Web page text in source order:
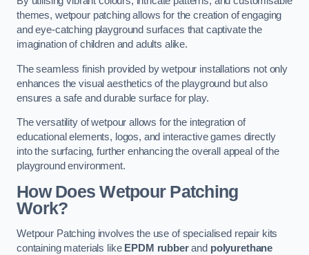
themes, wetpour patching allows for the creation of engaging
and eye-catching playground surfaces that captivate the
imagination of children and adults alike.
The seamless finish provided by wetpour installations not only
enhances the visual aesthetics of the playground but also
ensures a safe and durable surface for play.
The versatility of wetpour allows for the integration of
educational elements, logos, and interactive games directly
into the surfacing, further enhancing the overall appeal of the
playground environment.
How Does Wetpour Patching
Work?
Wetpour Patching involves the use of specialised repair kits
containing materials like EPDM rubberand polyurethane